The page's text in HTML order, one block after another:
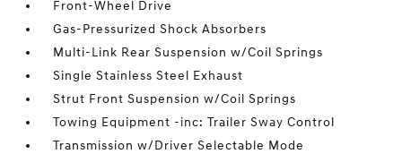
Front-Wheel Drive
Gas-Pressurized Shock Absorbers
Multi-Link Rear Suspension w/Coil Springs
Single Stainless Steel Exhaust
Strut Front Suspension w/Coil Springs
Towing Equipment -inc: Trailer Sway Control
Transmission w/Driver Selectable Mode